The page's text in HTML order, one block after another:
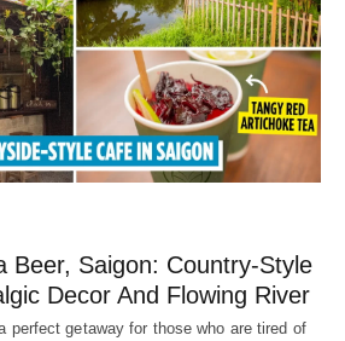
Beer, Saigon: Country-Style
Decor And Flowing River
perfect getaway for those who are tired of